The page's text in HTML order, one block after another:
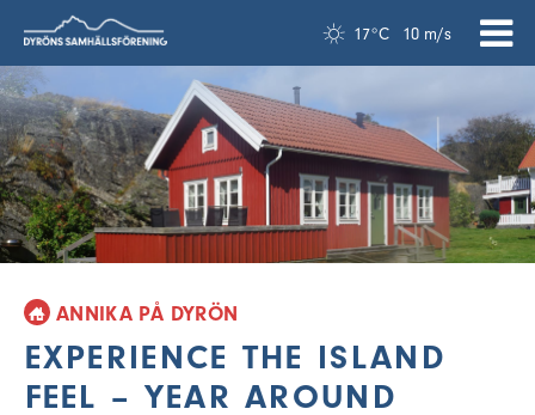
17°C 10 m/s
ANNIKA PÅ DYRÖN
EXPERIENCE THE ISLAND
FEEL – YEAR AROUND